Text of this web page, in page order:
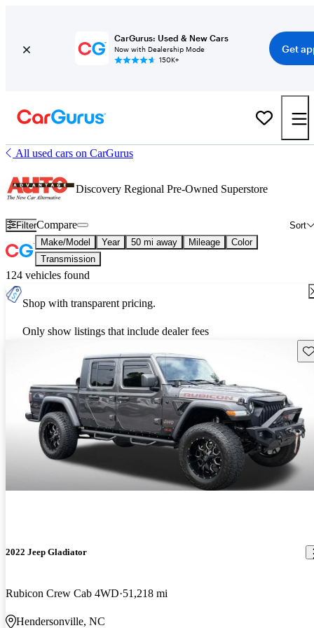
CarGurus: Used & New Cars
Now with Dealership Mode
150K+
Get
All used cars on CarGurus
Discovery Regional Pre-Owned Superstore
Filter Sort
Compare
Make/Model Year 50 mi away Mileage
Color
Transmission
124 vehicles found
Shop with transparent pricing.
Only show listings that include dealer fees
2022 Jeep Gladiator
Rubicon Crew Cab 4WD 51,218 mi
Hendersonville, NC